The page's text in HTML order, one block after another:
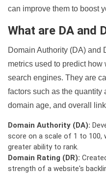
can improve them to boost
What are DA and
Domain Authority (DA) and
metrics used to predict
search engines. They are
factors such as the quantity
domain age, and overall
Domain Authority (DA):
score on a scale of 1 to 100,
greater ability to rank.
Domain Rating (DR):
strength of a website's